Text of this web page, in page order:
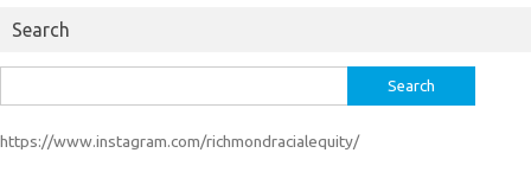
Search
for:
https://www.instagram.com/richmondracialequity/